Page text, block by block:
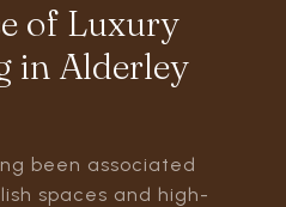
of Luxury
in Alderley
been associated
spaces and high-